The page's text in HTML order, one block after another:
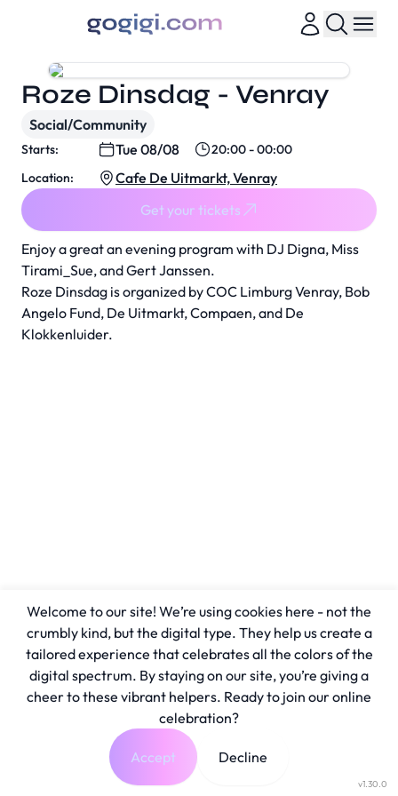
Enjoy a great an evening program with DJ Digna, Miss
Tirami_Sue, and Gert Janssen.
Roze Dinsdag is organized by COC Limburg Venray, Bob
Angelo Fund, De Uitmarkt, Compaen, and De
Klokkenluider.
Roze Dinsdag - Venray
Social/Community
Starts: Tue 08/08
20:00 - 00:00
Location:
Cafe De Uitmarkt, Venray
Get your tickets
v1.30.0
Welcome to our site! We’re using cookies here - not the
crumbly kind, but the digital type. They help us create a
tailored experience that celebrates all the colors of the
digital spectrum. By staying on our site, you’re giving a
cheer to these vibrant helpers. Ready to join our online
celebration?
Accept Decline